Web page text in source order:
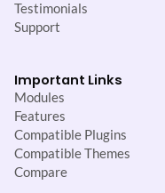
Testimonials
Support
Important Links
Modules
Features
Compatible Plugins
Compatible Themes
Compare